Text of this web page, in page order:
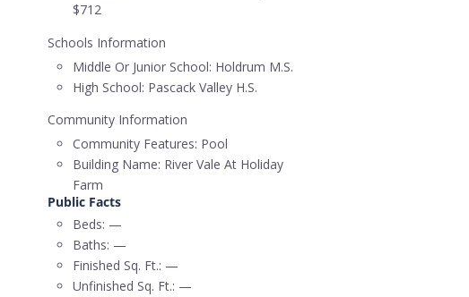
$712
Schools Information
Middle Or Junior School: Holdrum M.S.
High School: Pascack Valley H.S.
Community Information
Community Features: Pool
Building Name: River Vale At Holiday
Farm
Public Facts
Beds: —
Baths: —
Finished Sq. Ft.: —
Unfinished Sq. Ft.: —